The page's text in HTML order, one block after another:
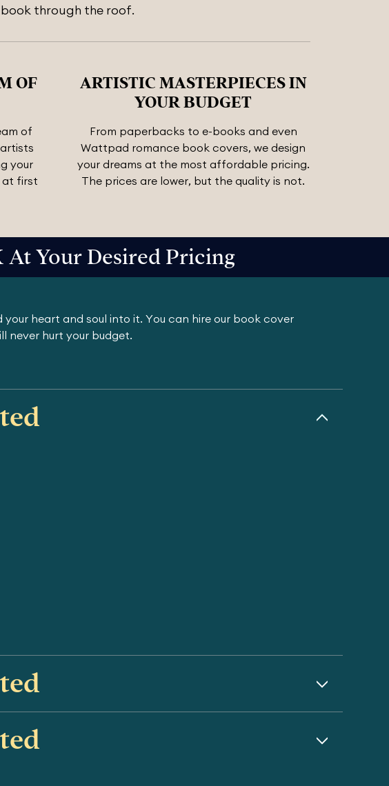
through the roof.
OF
of
your
at first
ARTISTIC MASTERPIECES IN
YOUR BUDGET
From paperbacks to e-books and even
Wattpad romance book covers, we design
your dreams at the most affordable pricing.
The prices are lower, but the quality is not.
At Your Desired Pricing
heart and soul into it. You can hire our book cover
never hurt your budget.